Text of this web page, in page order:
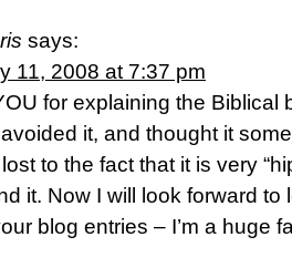
says:
11, 2008 at 7:37 pm
for explaining the Biblical
it, and thought it
to the fact that it is very
it. Now I will look forward to
blog entries – I’m a huge